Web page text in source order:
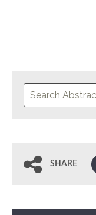
SHARE